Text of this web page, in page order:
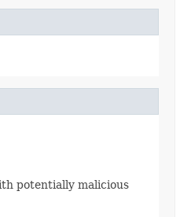
potentially malicious